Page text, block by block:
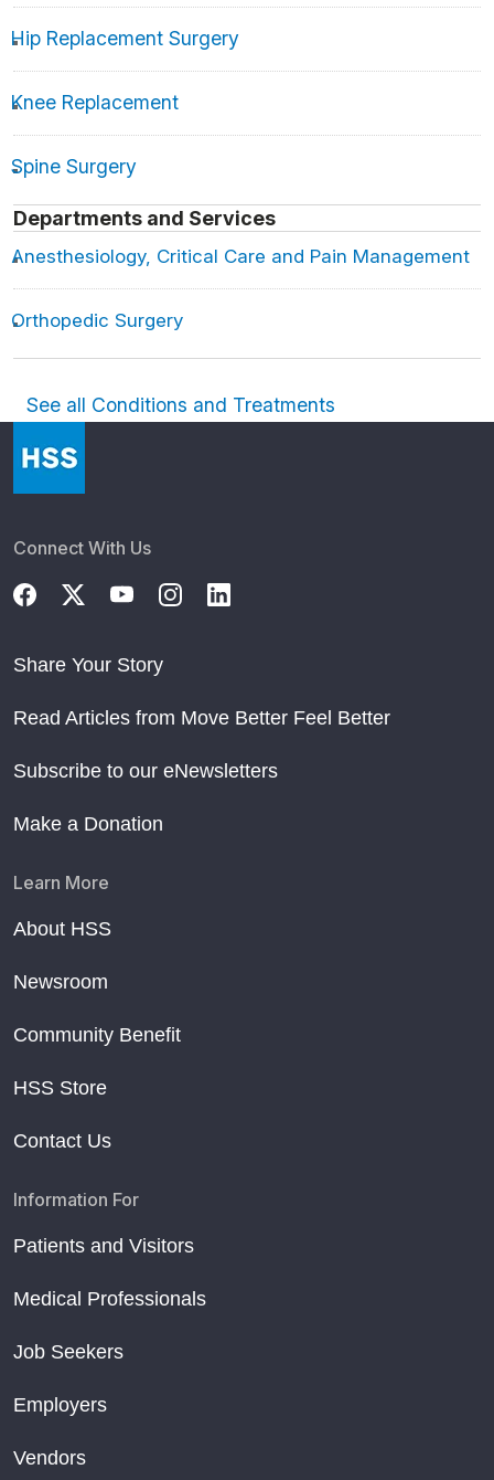
Hip Replacement Surgery
Knee Replacement
Spine Surgery
Departments and Services
Anesthesiology, Critical Care and Pain Management
Orthopedic Surgery
See all Conditions and Treatments
Connect With Us
Share Your Story
Read Articles from Move Better Feel Better
Subscribe to our eNewsletters
Make a Donation
Learn More
About HSS
Newsroom
Community Benefit
HSS Store
Contact Us
Information For
Patients and Visitors
Medical Professionals
Job Seekers
Employers
Vendors